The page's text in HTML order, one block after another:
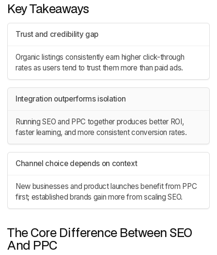
Key Takeaways
Trust and credibility gap
Organic listings consistently earn higher click-through
rates as users tend to trust them more than paid ads.
Integration outperforms isolation
Running SEO and PPC together produces better ROI,
faster learning, and more consistent conversion rates.
Channel choice depends on context
New businesses and product launches benefit from PPC
first; established brands gain more from scaling SEO.
The Core Difference Between SEO
And PPC